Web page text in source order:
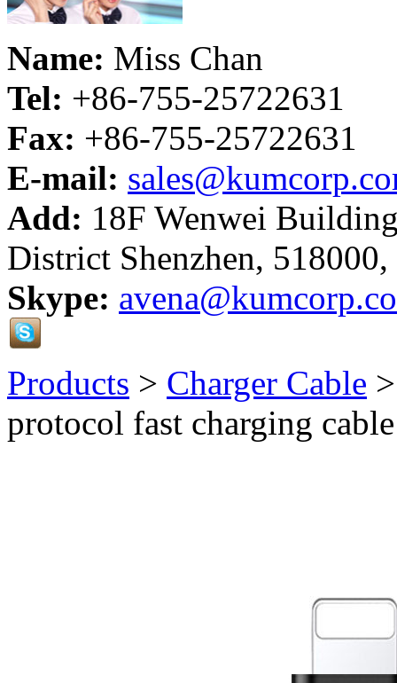
Name: Miss Chan
Tel: +86-755-25722631
Fax: +86-755-25722631
E-mail:
Add: 18F Wenwei
District Shenzhen,
Skype:
Products > Charger Cable
protocol fast charging